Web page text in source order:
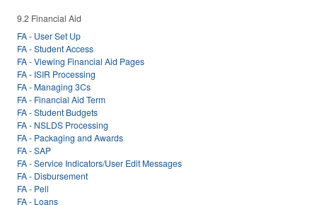
9.2 Financial Aid
FA - User Set Up
FA - Student Access
FA - Viewing Financial Aid Pages
FA - ISIR Processing
FA - Managing 3Cs
FA - Financial Aid Term
FA - Student Budgets
FA - NSLDS Processing
FA - Packaging and Awards
FA - SAP
FA - Service Indicators/User Edit Messages
FA - Disbursement
FA - Pell
FA - Loans